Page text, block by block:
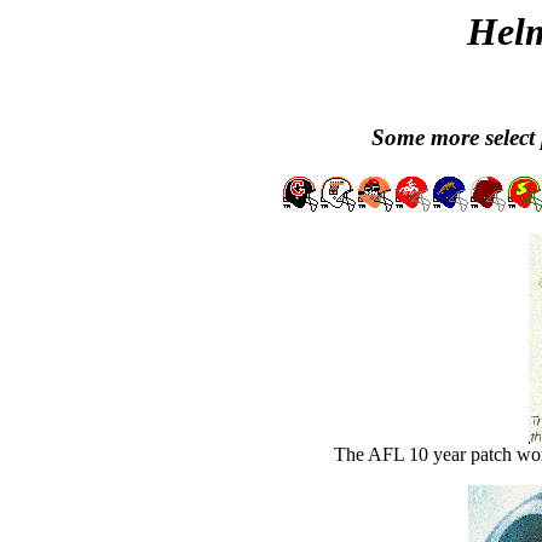
Some more
The AFL 10 year patch